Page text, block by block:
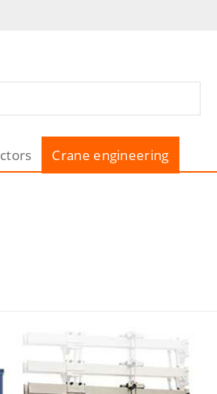
Crane engineering